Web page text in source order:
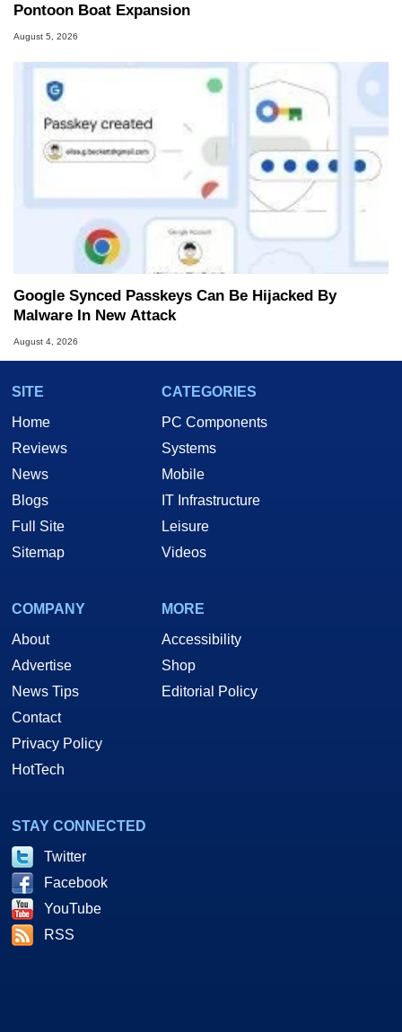
Pontoon Boat Expansion
August 5, 2026
Google Synced Passkeys Can Be Hijacked By
Malware In New Attack
August 4, 2026
SITE
Home
Reviews
News
Blogs
Full Site
Sitemap
CATEGORIES
PC Components
Systems
Mobile
IT Infrastructure
Leisure
Videos
COMPANY
About
Advertise
News Tips
Contact
Privacy Policy
HotTech
MORE
Accessibility
Shop
Editorial Policy
STAY CONNECTED
Twitter
Facebook
YouTube
RSS